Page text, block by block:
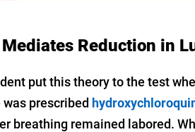
Reduction in
put this theory to the test
prescribed
breathing remained labored.